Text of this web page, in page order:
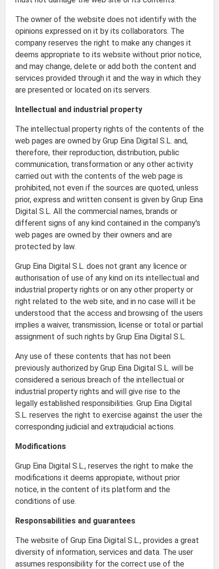
The owner of the website does not identify with the
opinions expressed on it by its collaborators. The
company reserves the right to make any changes it
deems appropriate to its website without prior notice,
and may change, delete or add both the content and
services provided through it and the way in which they
are presented or located on its servers.
Intellectual and industrial property
The intellectual property rights of the contents of the
web pages are owned by Grup Eina Digital S.L. and,
therefore, their reproduction, distribution, public
communication, transformation or any other activity
carried out with the contents of the web page is
prohibited, not even if the sources are quoted, unless
prior, express and written consent is given by Grup Eina
Digital S.L. All the commercial names, brands or
different signs of any kind contained in the company's
web pages are owned by their owners and are
protected by law.
Grup Eina Digital S.L. does not grant any licence or
authorisation of use of any kind on its intellectual and
industrial property rights or on any other property or
right related to the web site, and in no case will it be
understood that the access and browsing of the users
implies a waiver, transmission, license or total or partial
assignment of such rights by Grup Eina Digital S.L.
Any use of these contents that has not been
previously authorized by Grup Eina Digital S.L. will be
considered a serious breach of the intellectual or
industrial property rights and will give rise to the
legally established responsibilities. Grup Eina Digital
S.L. reserves the right to exercise against the user the
corresponding judicial and extrajudicial actions.
Modifications
Grup Eina Digital S.L., reserves the right to make the
modifications it deems appropiate, without prior
notice, in the content of its platform and the
conditions of use.
Responsabilities and guarantees
The website of Grup Eina Digital S.L., provides a great
diversity of information, services and data. The user
assumes responsibility for the correct use of the